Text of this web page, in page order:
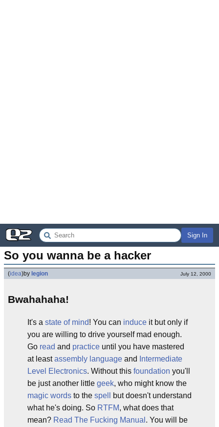
Sign In
So you wanna be a hacker
(idea)by legion July 12, 2000
Bwahahaha!
It's a state of mind! You can induce it but only if
you are willing to drive yourself mad enough.
Go read and practice until you have mastered
at leastassembly language and
Intermediate
Level Electronics. Without this foundation you'll
be just another little geek, who might know the
magic words to the spell
but doesn't understand
what he's doing. So RTFM, what does that
mean? Read The Fucking Manual . You will be